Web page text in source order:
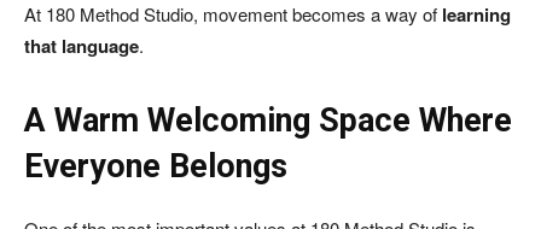
At 180 Method Studio, movement becomes a way of learning
that language.
A Warm Welcoming Space Where
Everyone Belongs